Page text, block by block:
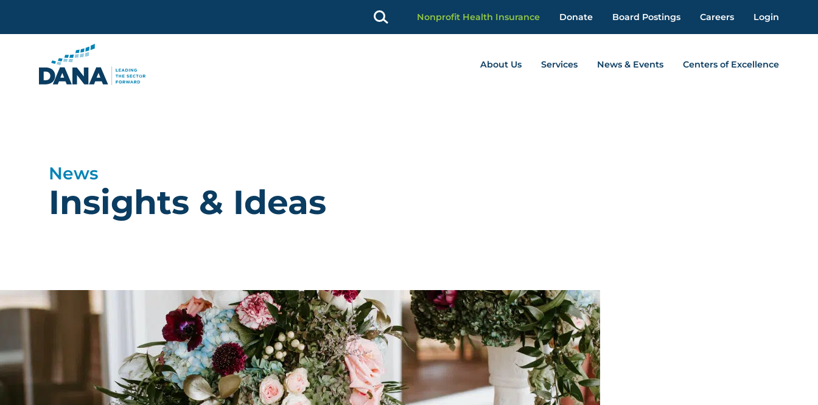
About Us Services News & Events Centers of Excellence
Nonprofit Health Insurance Donate Board Postings Careers Login
News
Insights & Ideas